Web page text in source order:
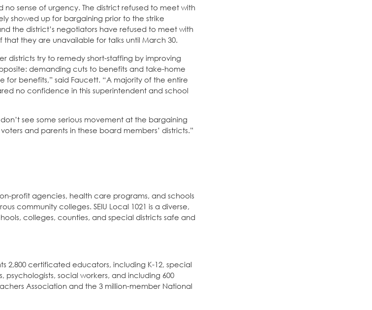
sense of urgency. The district refused to meet with
showed up for bargaining prior to the strike
the district’s negotiators have refused to meet with
that they are unavailable for talks until March 30.
districts try to remedy short-staffing by improving
demanding cuts to benefits and take-home
benefits,” said Faucett. “A majority of the entire
no confidence in this superintendent and school
see some serious movement at the bargaining
and parents in these board members’ districts.”
profit agencies, health care programs, and schools
community colleges. SEIU Local 1021 is a diverse,
colleges, counties, and special districts safe and
2,800 certificated educators, including K-12, special
social workers, and including 600
Association and the 3 million-member National